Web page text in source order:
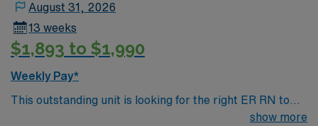
August 31, 2026
13 weeks
$1,893 to $1,990
Weekly Pay*
This outstanding unit is looking for the right ER RN to
join their team of compassionate and driven health care
show more